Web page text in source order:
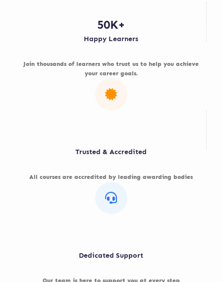
50K+
Happy Learners
Join thousands of learners who trust us to help you achieve
your career goals.
Trusted & Accredited
All courses are accredited by leading awarding bodies
Dedicated Support
Our team is here to support you at every step